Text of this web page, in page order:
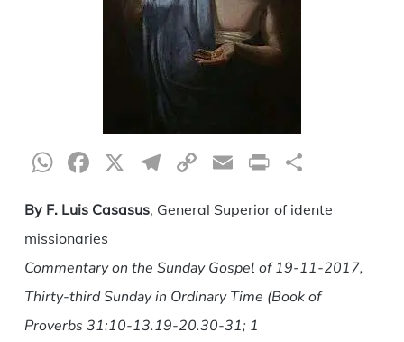
WhatsApp
Facebook
X Telegram
CopyEmailPrint
By F. Luis Casasus, General Superior of idente
missionaries
Commentary on the Sunday Gospel of 19-11-2017,
Thirty-third Sunday in Ordinary Time (Book of
Proverbs 31:10-13.19-20.30-31; 1